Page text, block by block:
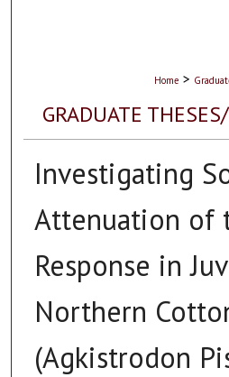
Home >
GRADUATE
Investigating
Attenuation of
Response in
Northern
(Agkistrodon